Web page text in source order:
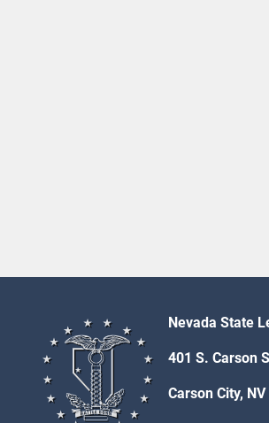
SB63
SB66
SB67
SB68
SB69
Nevada State
401 S. Carson
Carson City,